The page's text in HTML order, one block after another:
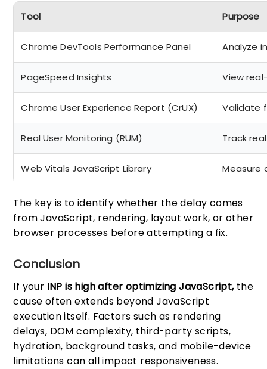
Tool Purpose
Chrome DevTools Performance Panel Analyze
PageSpeed Insights View
Chrome User Experience Report (CrUX) Validate
Real User Monitoring (RUM) Track
Web Vitals JavaScript Library Measure
The key is to identify whether the delay comes
from JavaScript, rendering, layout work, or other
browser processes before attempting a fix.
Conclusion
If your INP is high after optimizing JavaScript,the
cause often extends beyond JavaScript
execution itself. Factors such as rendering
delays, DOM complexity, third-party scripts,
hydration, background tasks, and mobile-device
limitations can all impact responsiveness.